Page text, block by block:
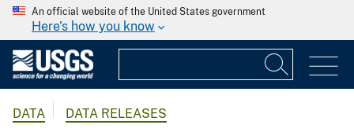
An official website of the United States government
Here's how you know
DATA DATA RELEASES